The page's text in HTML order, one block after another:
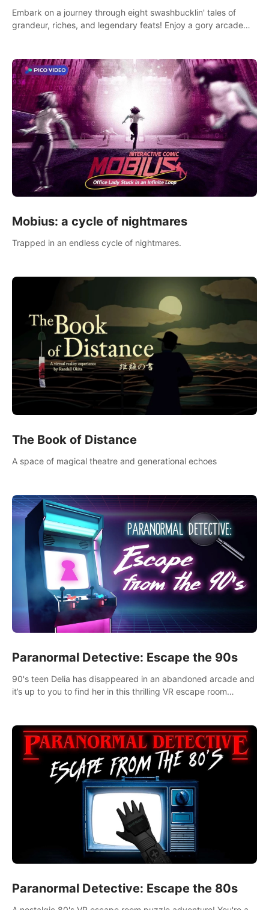
Embark on a journey through eight swashbucklin' tales of
grandeur, riches, and legendary feats! Enjoy a gory arcade
Mobius: a cycle of nightmares
Trapped in an endless cycle of nightmares.
The Book of Distance
A space of magical theatre and generational echoes
Paranormal Detective: Escape the 90s
90's teen Delia has disappeared in an abandoned arcade and
it’s up to you to find her in this thrilling VR escape room
Paranormal Detective: Escape the 80s